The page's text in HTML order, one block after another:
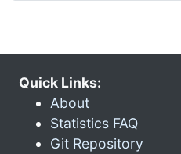
Quick Links:
About
Statistics FAQ
Git Repository